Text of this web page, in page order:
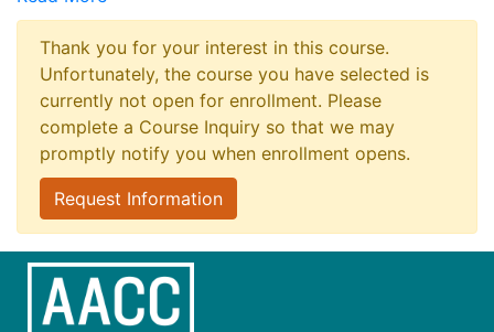
Thank you for your interest in this course.
Unfortunately, the course you have selected is
currently not open for enrollment. Please
complete a Course Inquiry so that we may
promptly notify you when enrollment opens.
Request Information